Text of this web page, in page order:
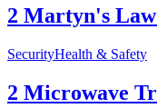
2 Martyn's
SecurityHealth & Safety
2 Microwave